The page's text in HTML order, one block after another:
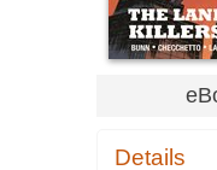
Details